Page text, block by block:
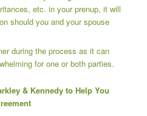
etc. in your prenup, it will
should you and your spouse
during the process as it can
for one or both parties.
& Kennedy to Help You